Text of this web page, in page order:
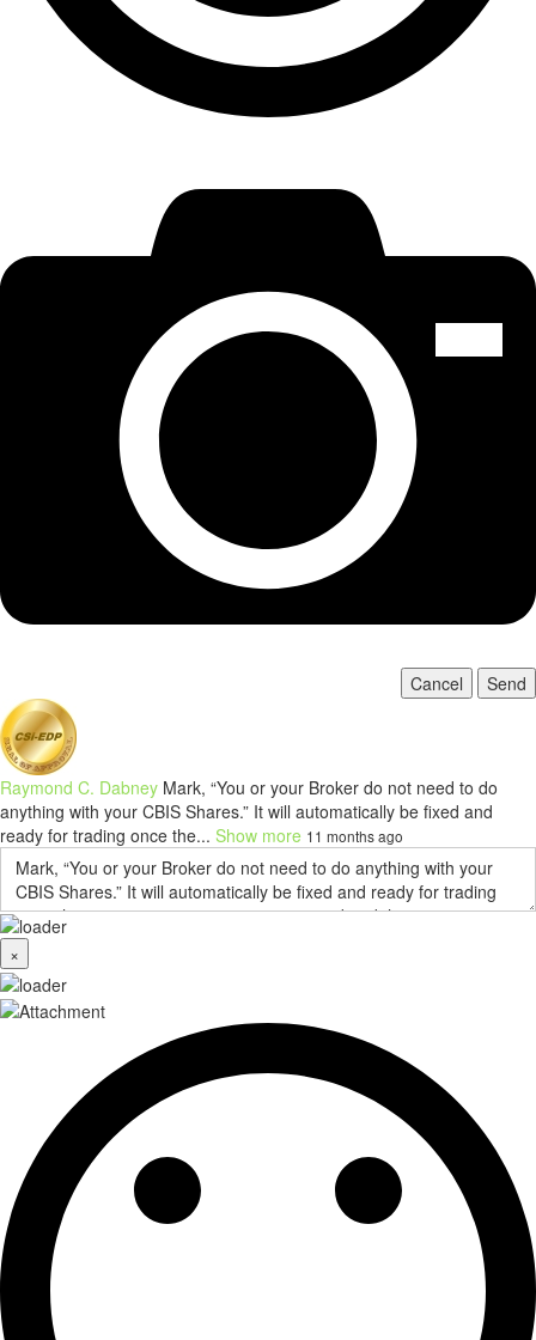
Cancel Send
Raymond C. Dabney Mark, “You or your Broker do not need to do
anything with your CBIS Shares.” It will automatically be fixed and
ready for trading once the... Show more 11 months ago
×